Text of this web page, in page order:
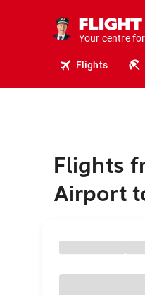
Your centre for
Flights
Flights
Airport